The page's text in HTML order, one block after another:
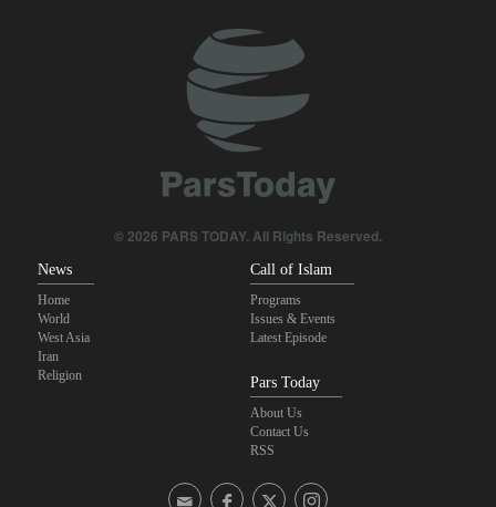
IRGC: Foreign media acknowledgment of Trump's defeat result of
revolutionary media efforts
Maj. Gen. Rezaei to U.S.: We will not allow a second route to be
Brig. Gen. Ebnolreza: Iran’s indigenous technology superior to
any imported system in region
© 2026 PARS TODAY. All Rights Reserved.
News
Home
World
West Asia
Iran
Religion
Call of Islam
Programs
Issues & Events
Latest Episode
Pars Today
About Us
Contact Us
RSS